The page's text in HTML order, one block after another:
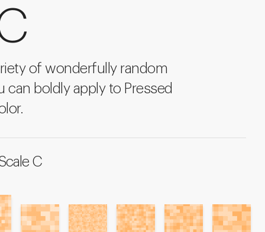
of wonderfully random
can boldly apply to Pressed
C